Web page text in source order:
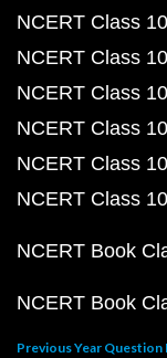
NCERT Class
NCERT Class
NCERT Class
NCERT Class
NCERT Class
NCERT Class
NCERT Book
NCERT Book
Previous Year Question